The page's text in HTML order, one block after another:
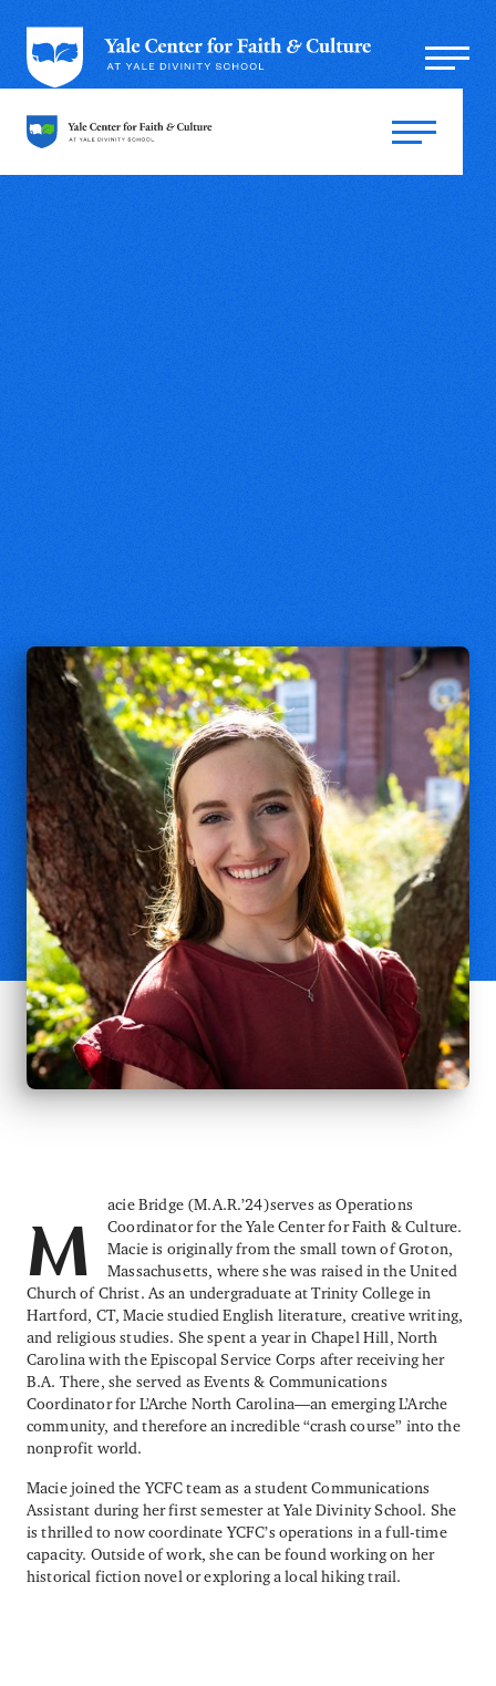
Macie Bridge
Operations Coordinator, Yale Center
for Faith and Culture
macie.bridge@yale.edu
M
acie Bridge (M.A.R.’24)serves as Operations
Coordinator for the Yale Center for Faith & Culture.
Macie is originally from the small town of Groton,
Massachusetts, where she was raised in the United
Church of Christ. As an undergraduate at Trinity College in
Hartford, CT, Macie studied English literature, creative writing,
and religious studies. She spent a year in Chapel Hill, North
Carolina with the Episcopal Service Corps after receiving her
B.A. There, she served as Events & Communications
Coordinator for L’Arche North Carolina—an emerging L’Arche
community, and therefore an incredible “crash course” into the
nonprofit world.
Macie joined the YCFC team as a student Communications
Assistant during her first semester at Yale Divinity School. She
is thrilled to now coordinate YCFC’s operations in a full-time
capacity. Outside of work, she can be found working on her
historical fiction novel or exploring a local hiking trail.